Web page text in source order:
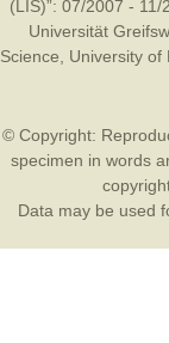
(LIS)”: 07/2007 -
Universität
Science
University of
© Copyright:
specimen in words
Data may be used